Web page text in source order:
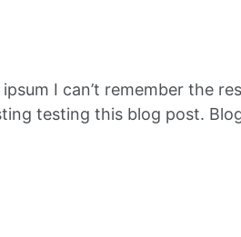
I can’t remember the
testing this blog post.